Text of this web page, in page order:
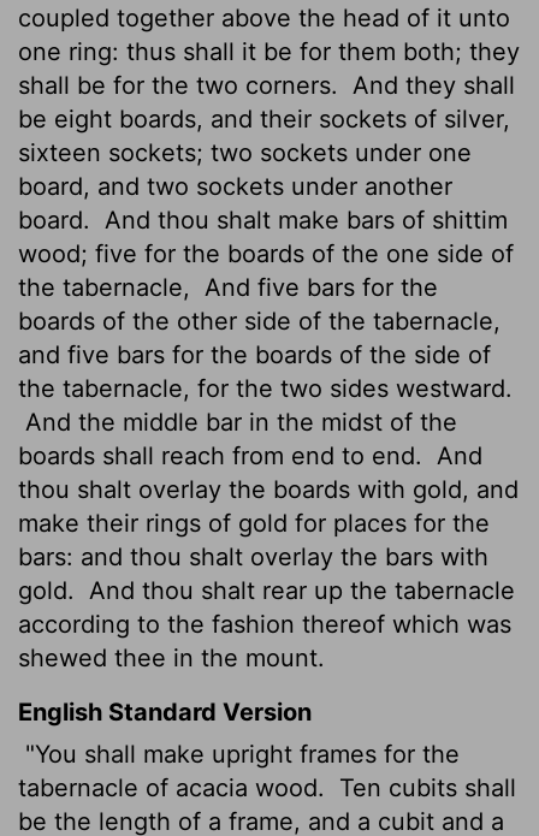
coupled together above the head of it unto
one ring: thus shall it be for them both; they
shall be for the two corners.
And they shall
be eight boards, and their sockets of silver,
sixteen sockets; two sockets under one
board, and two sockets under another
board.
And thou shalt make bars of shittim
wood; five for the boards of the one side of
the tabernacle,
And five bars for the
boards of the other side of the tabernacle,
and five bars for the boards of the side of
the tabernacle, for the two sides westward.
And the middle bar in the midst of the
boards shall reach from end to end.
And
thou shalt overlay the boards with gold, and
make their rings of gold for places for the
bars: and thou shalt overlay the bars with
gold.
And thou shalt rear up the tabernacle
according to the fashion thereof which was
shewed thee in the mount.
English Standard Version
"You shall make upright frames for the
tabernacle of acacia wood.
Ten cubits shall
be the length of a frame, and a cubit and a